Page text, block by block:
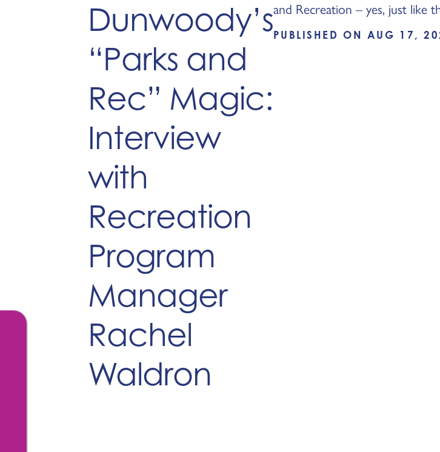
Dunwoody’s
“Parks and
Rec” Magic:
Interview
with
Recreation
Program
Manager
Rachel
Waldron
and Recreation – yes, just like
PUBLISHED ON AUG 17,